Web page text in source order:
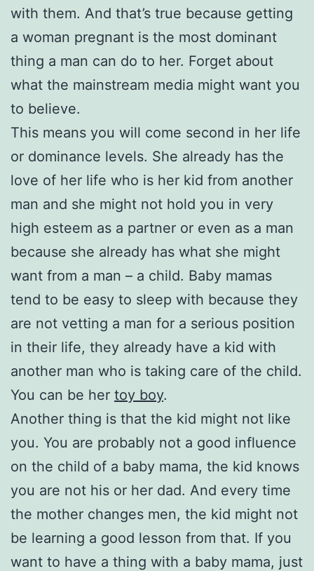
with them. And that’s true because getting
a woman pregnant is the most dominant
thing a man can do to her. Forget about
what the mainstream media might want you
to believe.
This means you will come second in her life
or dominance levels. She already has the
love of her life who is her kid from another
man and she might not hold you in very
high esteem as a partner or even as a man
because she already has what she might
want from a man – a child. Baby mamas
tend to be easy to sleep with because they
are not vetting a man for a serious position
in their life, they already have a kid with
another man who is taking care of the child.
You can be her toy boy.
Another thing is that the kid might not like
you. You are probably not a good influence
on the child of a baby mama, the kid knows
you are not his or her dad. And every time
the mother changes men, the kid might not
be learning a good lesson from that. If you
want to have a thing with a baby mama, just